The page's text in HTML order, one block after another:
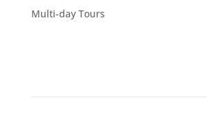
Multi-day Tours